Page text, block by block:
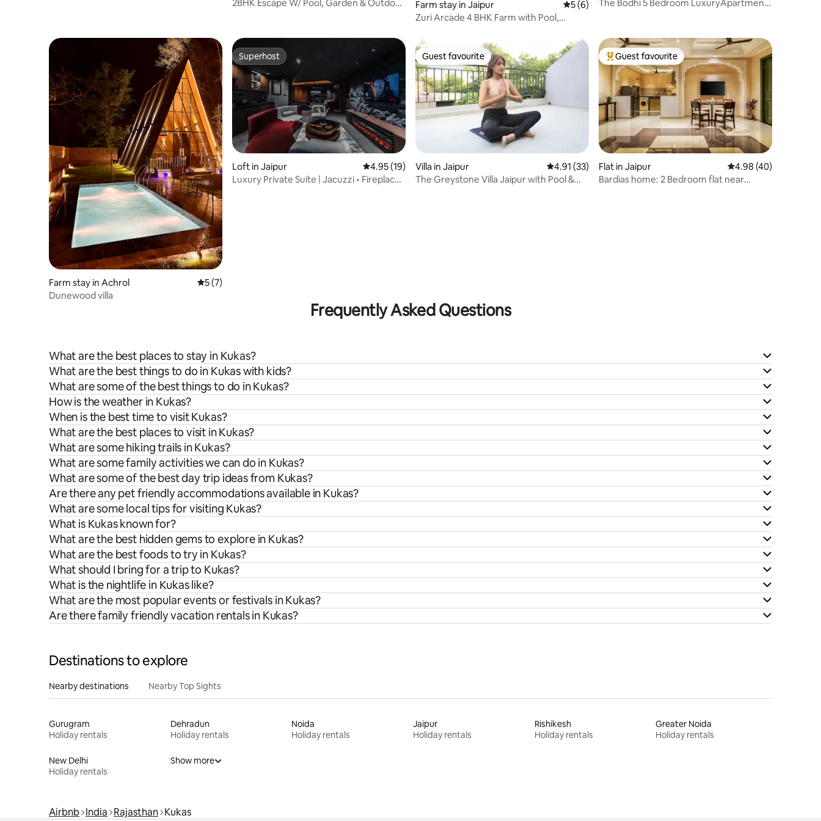
2BHK Escape W/ Pool, Garden & Outdoor
Farm stay in Jaipur 5 out of 5 average rating, 6 reviews
5 (6)
Zuri Arcade 4 BHK Farm with Pool,
The Bodhi 5 Bedroom LuxuryApartment
Farm stay in Achrol 5 out of 5 average rating, 7 reviews
5 (7)
Dunewood villa
Superhost
Superhost
Loft in Jaipur 4.95 out of 5 average rating, 19 reviews
4.95 (19)
Luxury Private Suite | Jacuzzi • Fireplace •
Guest favourite
Guest favourite
Villa in Jaipur 4.91 out of 5 average rating, 33 reviews
4.91 (33)
The Greystone Villa Jaipur with Pool &
Top guest favourite
Guest favourite
Flat in Jaipur 4.98 out of 5 average
4.98 (40)
Bardias home: 2 Bedroom flat near
Frequently Asked Questions
What are the best places to stay in Kukas?
What are the best things to do in Kukas with kids?
What are some of the best things to do in Kukas?
How is the weather in Kukas?
When is the best time to visit Kukas?
What are the best places to visit in Kukas?
What are some hiking trails in Kukas?
What are some family activities we can do in Kukas?
What are some of the best day trip ideas from Kukas?
Are there any pet friendly accommodations available in Kukas?
What are some local tips for visiting Kukas?
What is Kukas known for?
What are the best hidden gems to explore in Kukas?
What are the best foods to try in Kukas?
What should I bring for a trip to Kukas?
What is the nightlife in Kukas like?
What are the most popular events or festivals in Kukas?
Are there family friendly vacation rentals in Kukas?
Destinations to explore
Nearby destinations Nearby Top Sights
Gurugram
Holiday rentals
Dehradun
Holiday rentals
Noida
Holiday rentals
Jaipur
Holiday rentals
Rishikesh
Holiday rentals
Greater Noida
Holiday rentals
New Delhi
Holiday rentals
Show more
Airbnb India Rajasthan Kukas